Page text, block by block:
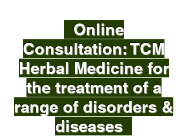
Online
Consultation: TCM
Herbal Medicine for
the treatment of a
range of disorders &
diseases